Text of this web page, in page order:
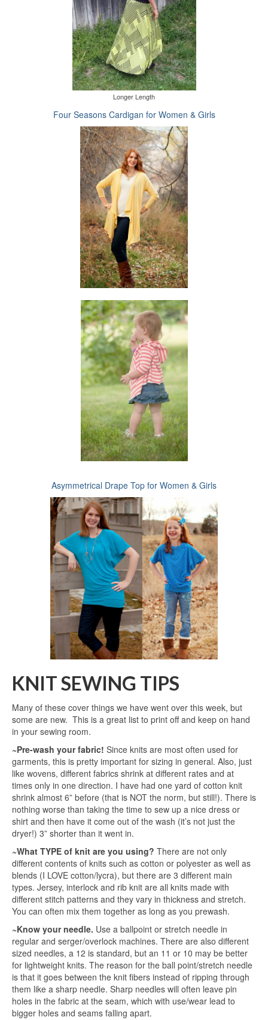
Longer Length
Four Seasons Cardigan for Women & Girls
Asymmetrical Drape Top for Women & Girls
KNIT SEWING TIPS
Many of these cover things we have went over this week, but
some are new. This is a great list to print off and keep on hand
in your sewing room.
~Pre-wash your fabric! Since knits are most often used for
garments, this is pretty important for sizing in general. Also, just
like wovens, different fabrics shrink at different rates and at
times only in one direction. I have had one yard of cotton knit
shrink almost 6” before (that is NOT the norm, but still!). There is
nothing worse than taking the time to sew up a nice dress or
shirt and then have it come out of the wash (it’s not just the
dryer!) 3” shorter than it went in.
~What TYPE of knit are you using? There are not only
different contents of knits such as cotton or polyester as well as
blends (I LOVE cotton/lycra), but there are 3 different main
types. Jersey, interlock and rib knit are all knits made with
different stitch patterns and they vary in thickness and stretch.
You can often mix them together as long as you prewash.
~Know your needle. Use a ballpoint or stretch needle in
regular and serger/overlock machines. There are also different
sized needles, a 12 is standard, but an 11 or 10 may be better
for lightweight knits. The reason for the ball point/stretch needle
is that it goes between the knit fibers instead of ripping through
them like a sharp needle. Sharp needles will often leave pin
holes in the fabric at the seam, which with use/wear lead to
bigger holes and seams falling apart.